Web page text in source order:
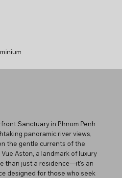
Sanctuary in Phnom Penh
panoramic river views,
the gentle currents of the
Aston, a landmark of luxury
than just a residence—it's an
designed for those who seek